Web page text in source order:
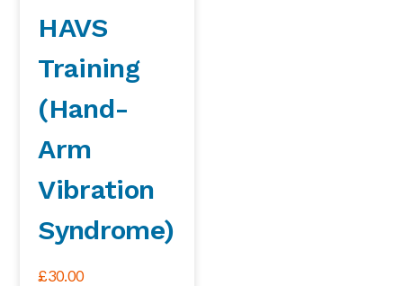
HAVS
Training
(Hand-
Arm
Vibration
Syndrome)
£30.00